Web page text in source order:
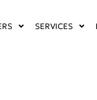
SERVICES